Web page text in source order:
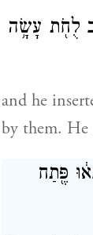
לֻחֹ֖ת עָשָׂ֥ה
and he
by them. He
פֶּ֖תַח